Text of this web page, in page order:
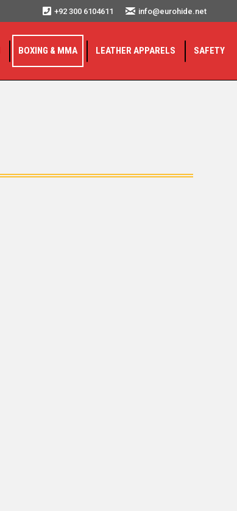
+92 300 6104611 info@eurohide.net
BOXING & MMA LEATHER APPARELS SAFETY